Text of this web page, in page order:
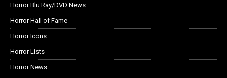
Horror Blu Ray/DVD News
Horror Hall of Fame
Horror Icons
Horror Lists
Horror News